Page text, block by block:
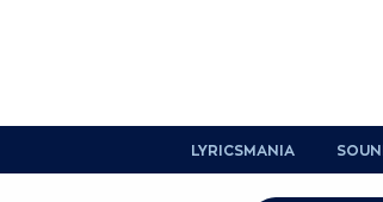
LYRICSMANIA